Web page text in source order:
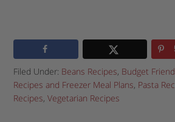
Filed Under: Beans Recipes, Budget
Recipes and Freezer Meal Plans, Pasta
Recipes,Vegetarian Recipes